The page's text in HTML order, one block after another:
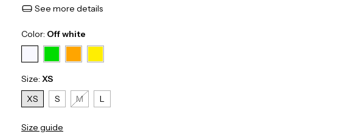
See more details
Color: Off white
Size: XS
XS
S M L
Size guide